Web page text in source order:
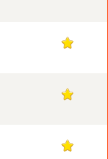
1
1
1